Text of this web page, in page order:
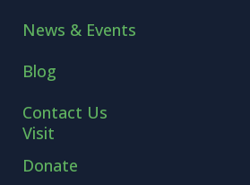
News & Events
Blog
Contact Us
Visit
Donate